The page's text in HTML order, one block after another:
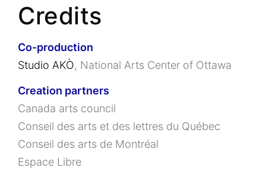
Credits
Co-production
Studio AKÒ, National Arts Center of Ottawa
Creation partners
Canada arts council
Conseil des arts et des lettres du Québec
Conseil des arts de Montréal
Espace Libre